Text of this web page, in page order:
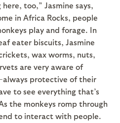
too,” Jasmine says,
in Africa Rocks, people
play and forage. In
eater biscuits, Jasmine
wax worms, nuts,
are very aware of
protective of their
to see everything that’s
the monkeys romp through
to interact with people.